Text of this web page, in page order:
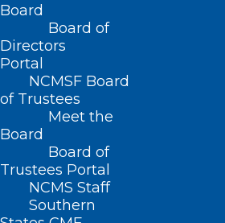
Board
Board of
Directors
Portal
NCMSF Board
of Trustees
Meet the
Board
Board of
Trustees Portal
NCMS Staff
Southern
Home
Posts Tagged "Bailey Brislin